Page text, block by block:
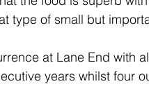
type of small but
at Lane End with
years whilst four